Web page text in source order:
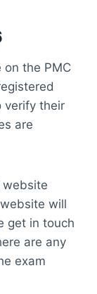
on the PMC
verify their
are
website
will
get in touch
are any
exam